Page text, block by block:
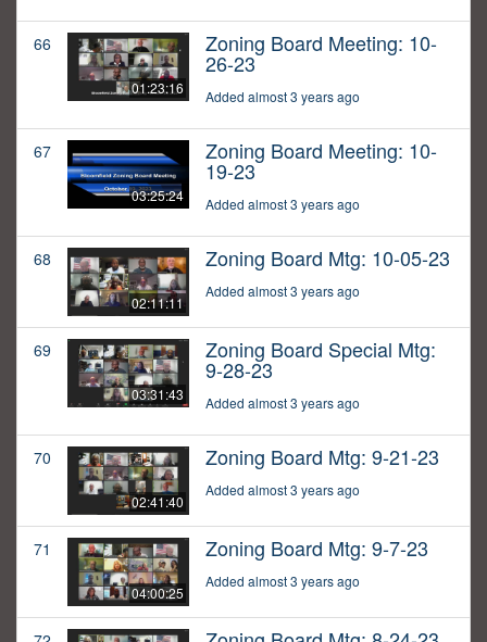
66
01:23:16
Zoning Board Meeting: 10-
26-23
Added almost 3 years ago
67
03:25:24
Zoning Board Meeting: 10-
19-23
Added almost 3 years ago
68
02:11:11
Zoning Board Mtg: 10-05-23
Added almost 3 years ago
69
03:31:43
Zoning Board Special Mtg:
9-28-23
Added almost 3 years ago
70
02:41:40
Zoning Board Mtg: 9-21-23
Added almost 3 years ago
71
04:00:25
Zoning Board Mtg: 9-7-23
Added almost 3 years ago